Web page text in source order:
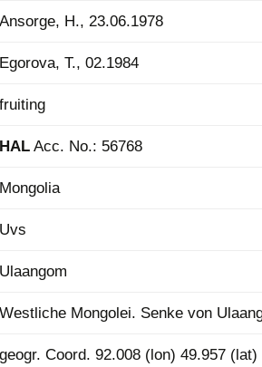
and
Ansorge, H., 23.06.1978
Egorova, T., 02.1984
fruiting
HAL Acc. No.: 56768
Mongolia
Uvs
Ulaangom
Westliche Mongolei. Senke von
geogr. Coord. 92.008 (lon) 49.957 (lat)